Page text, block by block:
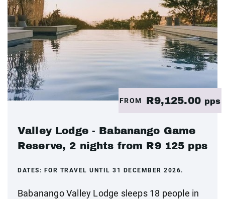
FROM R9,125.00 pps
Valley Lodge - Babanango Game
Reserve, 2 nights from R9 125 pps
DATES: FOR TRAVEL UNTIL 31 DECEMBER 2026.
Babanango Valley Lodge sleeps 18 people in